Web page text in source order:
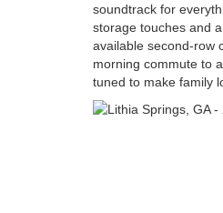
soundtrack for
storage touches and
available second-row
morning commute to
tuned to make family